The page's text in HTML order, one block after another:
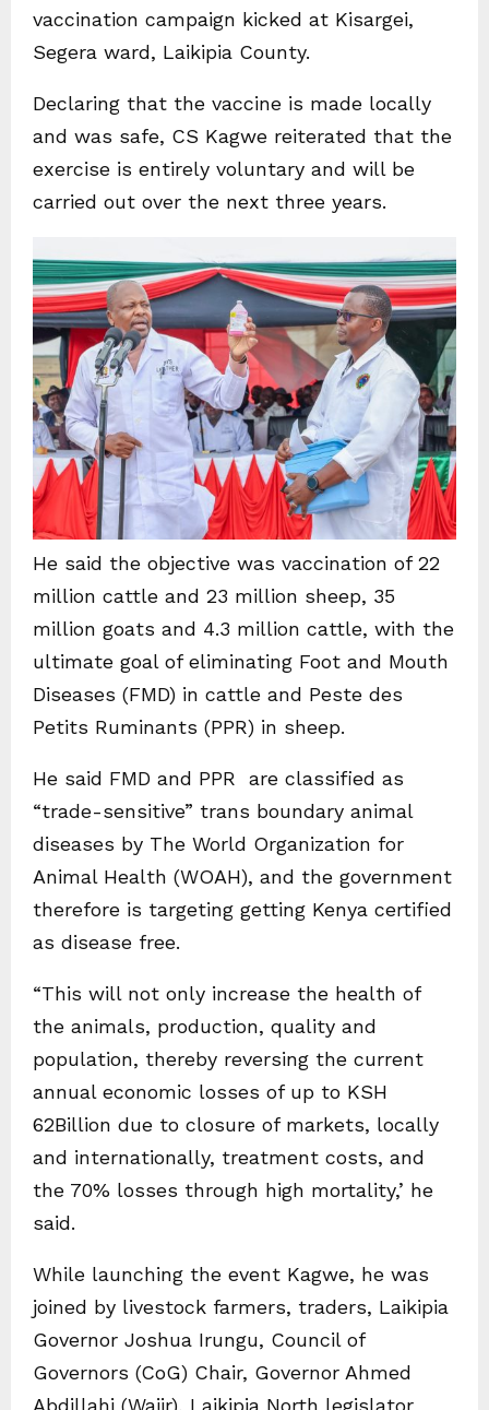
vaccination campaign kicked at Kisargei,
Segera ward, Laikipia County.
Declaring that the vaccine is made locally
and was safe, CS Kagwe reiterated that the
exercise is entirely voluntary and will be
carried out over the next three years.
He said the objective was vaccination of 22
million cattle and 23 million sheep, 35
million goats and 4.3 million cattle, with the
ultimate goal of eliminating Foot and Mouth
Diseases (FMD) in cattle and Peste des
Petits Ruminants (PPR) in sheep.
He said FMD and PPR are classified as
“trade-sensitive” trans boundary animal
diseases by The World Organization for
Animal Health (WOAH), and the government
therefore is targeting getting Kenya certified
as disease free.
“This will not only increase the health of
the animals, production, quality and
population, thereby reversing the current
annual economic losses of up to KSH
62Billion due to closure of markets, locally
and internationally, treatment costs, and
the 70% losses through high mortality,’ he
said.
While launching the event Kagwe, he was
joined by livestock farmers, traders, Laikipia
Governor Joshua Irungu, Council of
Governors (CoG) Chair, Governor Ahmed